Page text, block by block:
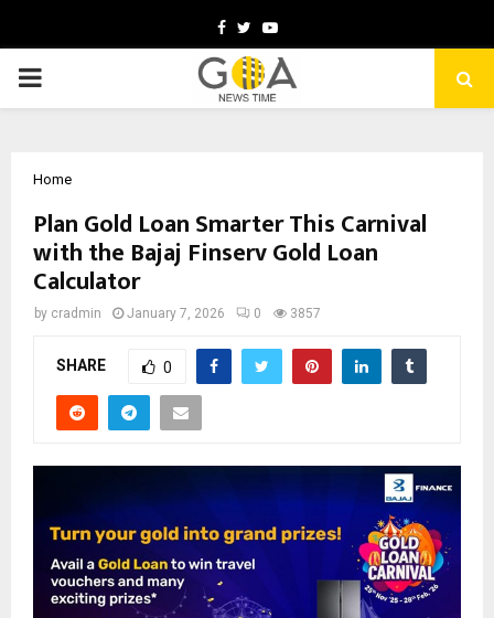
Facebook
TwitterYoutube
PRIMARY
Home
Plan Gold Loan Smarter This Carnival
with the Bajaj Finserv Gold Loan
Calculator
by cradmin January 7, 2026 0 3857
SHARE 0